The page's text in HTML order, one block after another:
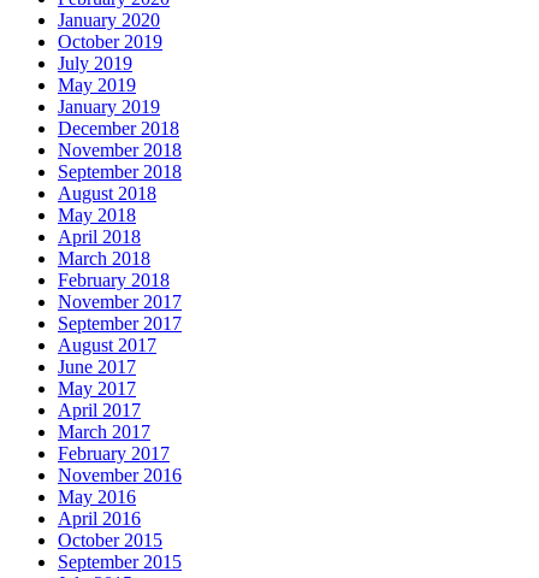
January 2020
October 2019
July 2019
May 2019
January 2019
December 2018
November 2018
September 2018
August 2018
May 2018
April 2018
March 2018
February 2018
November 2017
September 2017
August 2017
June 2017
May 2017
April 2017
March 2017
February 2017
November 2016
May 2016
April 2016
October 2015
September 2015